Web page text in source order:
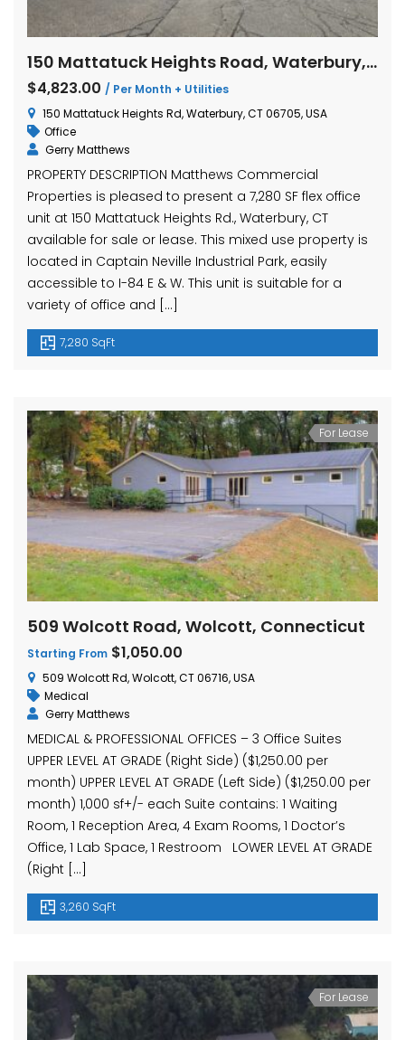
150 Mattatuck Heights Road, Waterbury, Connecticut Office
$4,823.00 / Per Month + Utilities
150 Mattatuck Heights Rd, Waterbury, CT 06705, USA
Office
Gerry Matthews
PROPERTY DESCRIPTION Matthews Commercial
Properties is pleased to present a 7,280 SF flex office
unit at 150 Mattatuck Heights Rd., Waterbury, CT
available for sale or lease. This mixed use property is
located in Captain Neville Industrial Park, easily
accessible to I-84 E & W. This unit is suitable for a
variety of office and […]
7,280 SqFt
For Lease
509 Wolcott Road, Wolcott, Connecticut
Starting From $1,050.00
509 Wolcott Rd, Wolcott, CT 06716, USA
Medical
Gerry Matthews
MEDICAL & PROFESSIONAL OFFICES – 3 Office Suites
UPPER LEVEL AT GRADE (Right Side) ($1,250.00 per
month) UPPER LEVEL AT GRADE (Left Side) ($1,250.00 per
month) 1,000 sf+/- each Suite contains: 1 Waiting
Room, 1 Reception Area, 4 Exam Rooms, 1 Doctor’s
Office, 1 Lab Space, 1 Restroom LOWER LEVEL AT GRADE
(Right […]
3,260 SqFt
For Lease